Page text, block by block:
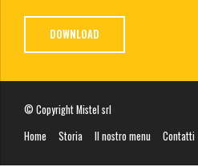
DOWNLOAD
© Copyright Mistel srl
Home
Storia Il nostro menu Contatti